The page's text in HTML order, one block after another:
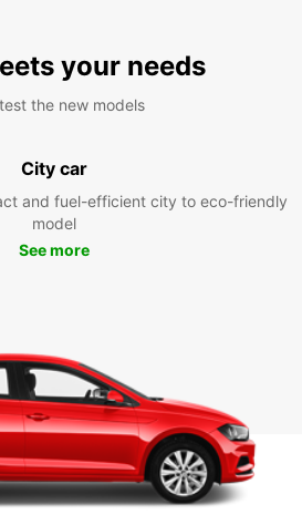
your needs
the new models
City car
and fuel-efficient city to eco-friendly
model
See more